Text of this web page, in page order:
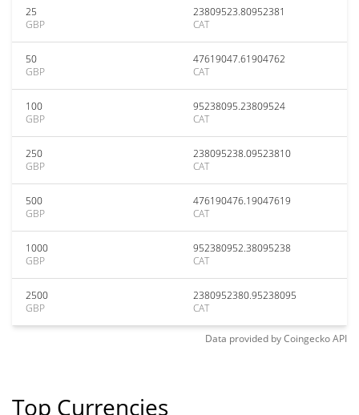
25
GBP
23809523.80952381
CAT
50
GBP
47619047.61904762
CAT
100
GBP
95238095.23809524
CAT
250
GBP
238095238.09523810
CAT
500
GBP
476190476.19047619
CAT
1000
GBP
952380952.38095238
CAT
2500
GBP
2380952380.95238095
CAT
Data provided byCoingeckoAPI
Top Currencies